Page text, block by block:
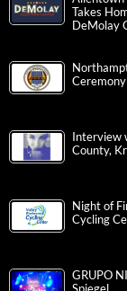
Takes
DeMolay
Interview
County,
Night of
Cycling
GRUPO